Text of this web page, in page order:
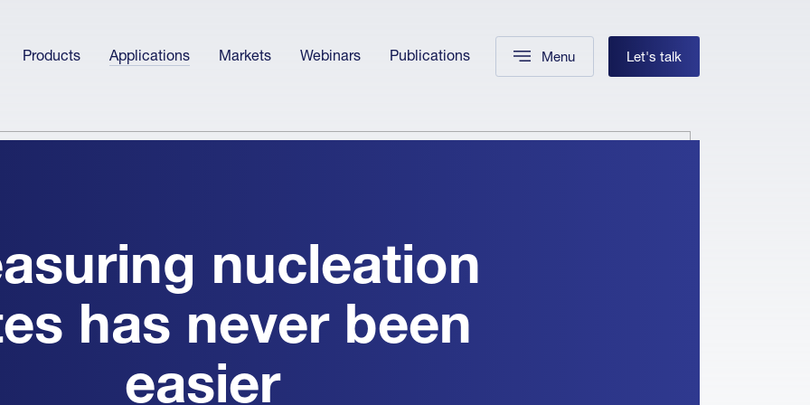
Products Applications Markets Webinars Publications Menu Let's talk
nucleation
has never been
easier